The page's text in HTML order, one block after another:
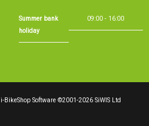
Summer bank
holiday
09:00 - 16:00
i-BikeShop Software ©2001-2026 SiWIS Ltd